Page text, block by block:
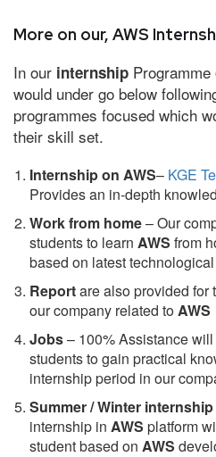
More on our, AWS
In our internship Programme
would under go below
programmes focused which
their skill set.
Internship on AWS– KGE
Provides an in-depth
Work from home– Our
students to learn AWS from
based on latest
Reportare also provided for
our company related toAWS
Jobs– 100% Assistance
students to gain practical
internship period in our
Summer / Winter internship
internship in AWS platform
student based on AWS